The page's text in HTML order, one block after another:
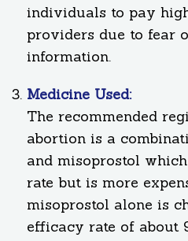
individuals to pay
providers due to fear
information.
Medicine Used:
The recommended
abortion is a
and misoprostol
rate but is more
misoprostol alone is
efficacy rate of about